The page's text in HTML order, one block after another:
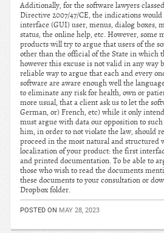
Additionally, for the software lawyers
Directive 2007/47/CE, the indications
interface (GUI) user, menus, dialog boxes,
status, the online help, etc. However, some
products will try to argue that users of the
other than the official of the State in which
however this excuse is not valid in any way
reliable way to argue that each and every
software are aware enough well the
to eliminate any risk for health, own or
more usual, that a client ask us to let the
German, or) French, etc) while it only
must argue with data our opposition to
him, in order to not violate the law, should
proceed in the most natural and structured
localization of your product: the first
and printed documentation. To be able to
those who wish to read the documents
these documents to your consultation or
Dropbox folder.
POSTED ON MAY 28, 2023